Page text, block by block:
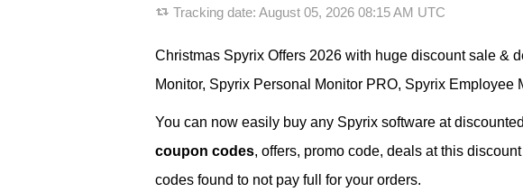
Tracking date: August 05, 2026 08:15 AM UTC
Christmas Spyrix Offers 2026 with huge discount sale &
Monitor, Spyrix Personal Monitor PRO, Spyrix
You can now easily buy any Spyrix software at
coupon codes, offers, promo code, deals at this
codes found to not pay full for your orders.